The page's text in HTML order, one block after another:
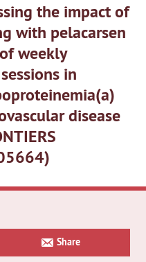
the impact of
with pelacarsen
weekly
in
disease
Share